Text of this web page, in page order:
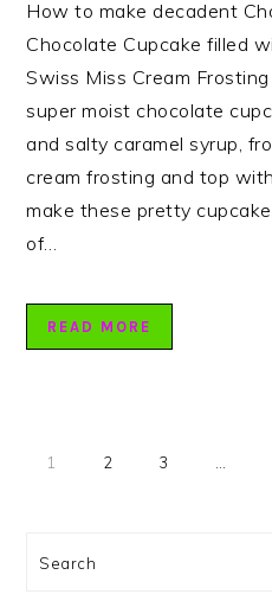
How to make decadent
Chocolate Cupcake filled
Swiss Miss Cream
super moist chocolate
and salty caramel syrup,
cream frosting and top
make these pretty
of…
READ MORE
PAGE
1 PAGE
2 PAGE
3
SIDEBAR
Search